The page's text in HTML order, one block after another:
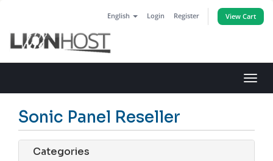
English Login Register View Cart
Sonic Panel Reseller
Categories